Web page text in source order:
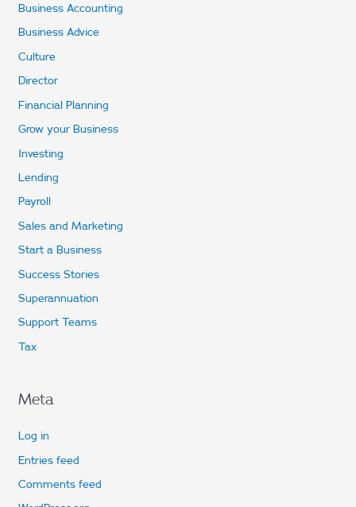
Business Accounting
Business Advice
Culture
Director
Financial Planning
Grow your Business
Investing
Lending
Payroll
Sales and Marketing
Start a Business
Success Stories
Superannuation
Support Teams
Tax
Meta
Log in
Entries feed
Comments feed